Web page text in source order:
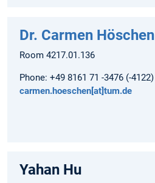
Dr. Carmen Höschen
Room 4217.01.136
Phone: +49 8161 71 -3476 (-4122)
carmen.hoeschen[at]tum.de
Yahan Hu